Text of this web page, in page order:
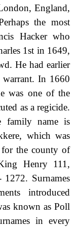
England,
the most
Hacker who
1st in 1649,
He had earlier
warrant. In 1660
was one of the
as a regicide.
family name is
which was
the county of
Henry 111,
Surnames
introduced
known as Poll
in every